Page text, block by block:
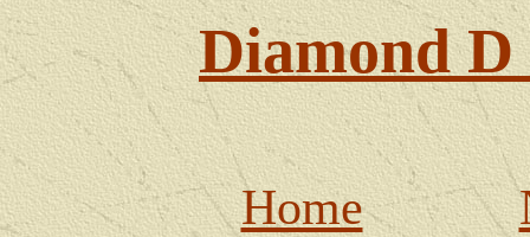
Diamond
Home